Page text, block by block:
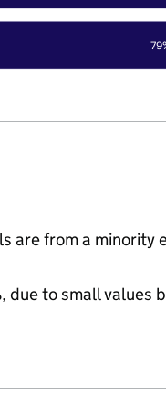
are from a
due to small values